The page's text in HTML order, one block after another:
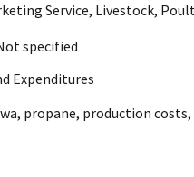
Service, Livestock,
specified
Expenditures
, propane, production costs,